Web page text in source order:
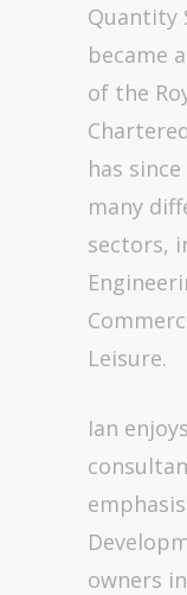
Quantity
became
of the
has
many
sectors,
Leisure.
Ian
owners